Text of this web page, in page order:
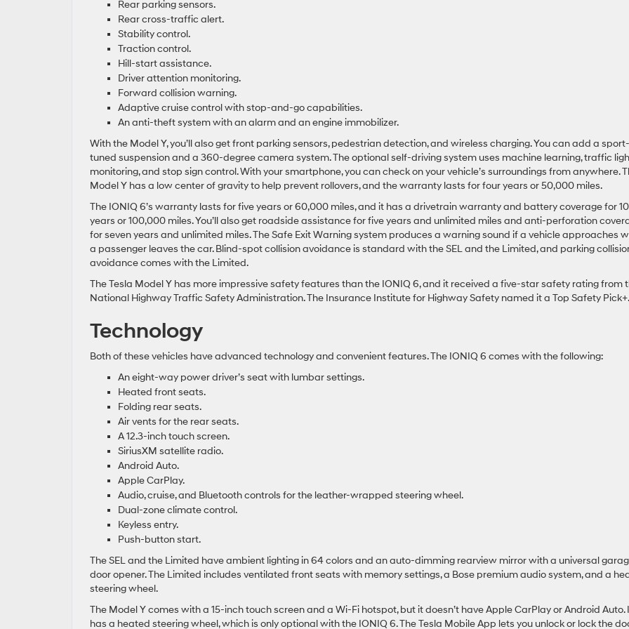
Rear parking sensors.
Rear cross-traffic alert.
Stability control.
Traction control.
Hill-start assistance.
Driver attention monitoring.
Forward collision warning.
Adaptive cruise control with stop-and-go capabilities.
An anti-theft system with an alarm and an engine immobilizer.
With the Model Y, you’ll also get front parking sensors, pedestrian detection, and wireless charging. You can add a sport-
tuned suspension and a 360-degree camera system. The optional self-driving system uses machine learning, traffic
monitoring, and stop sign control. With your smartphone, you can check on your vehicle’s surroundings from anywhere.
Model Y has a low center of gravity to help prevent rollovers, and the warranty lasts for four years or 50,000 miles.
The IONIQ 6’s warranty lasts for five years or 60,000 miles, and it has a drivetrain warranty and battery coverage for 10
years or 100,000 miles. You’ll also get roadside assistance for five years and unlimited miles and anti-perforation
for seven years and unlimited miles. The Safe Exit Warning system produces a warning sound if a vehicle approaches
a passenger leaves the car. Blind-spot collision avoidance is standard with the SEL and the Limited, and parking
avoidance comes with the Limited.
The Tesla Model Y has more impressive safety features than the IONIQ 6, and it received a five-star safety rating from
National Highway Traffic Safety Administration. The Insurance Institute for Highway Safety named it a Top Safety Pick+.
Technology
Both of these vehicles have advanced technology and convenient features. The IONIQ 6 comes with the following:
An eight-way power driver’s seat with lumbar settings.
Heated front seats.
Folding rear seats.
Air vents for the rear seats.
A 12.3-inch touch screen.
SiriusXM satellite radio.
Android Auto.
Apple CarPlay.
Audio, cruise, and Bluetooth controls for the leather-wrapped steering wheel.
Dual-zone climate control.
Keyless entry.
Push-button start.
The SEL and the Limited have ambient lighting in 64 colors and an auto-dimming rearview mirror with a universal
door opener. The Limited includes ventilated front seats with memory settings, a Bose premium audio system, and a
steering wheel.
The Model Y comes with a 15-inch touch screen and a Wi-Fi hotspot, but it doesn’t have Apple CarPlay or Android Auto.
has a heated steering wheel, which is only optional with the IONIQ 6. The Tesla Mobile App lets you unlock or lock the